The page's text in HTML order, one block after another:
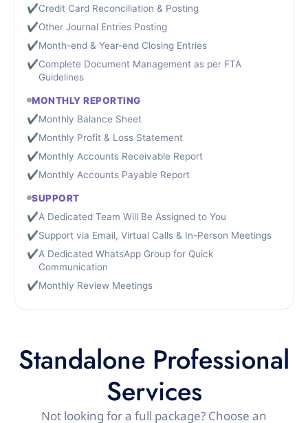
✔Credit Card Reconciliation & Posting
✔Other Journal Entries Posting
✔Month-end & Year-end Closing Entries
✔Complete Document Management as per FTA
Guidelines
MONTHLY REPORTING
✔Monthly Balance Sheet
✔Monthly Profit & Loss Statement
✔Monthly Accounts Receivable Report
✔Monthly Accounts Payable Report
SUPPORT
✔A Dedicated Team Will Be Assigned to You
✔Support via Email, Virtual Calls & In-Person Meetings
✔A Dedicated WhatsApp Group for Quick
Communication
✔Monthly Review Meetings
Standalone Professional
Services
Not looking for a full package? Choose an